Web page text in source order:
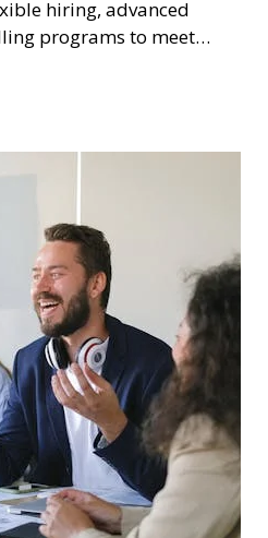
hiring, advanced
programs to meet